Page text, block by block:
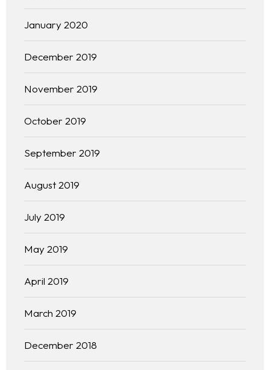
Free Initial Consultation
January 2020
December 2019
November 2019
October 2019
September 2019
August 2019
July 2019
May 2019
April 2019
March 2019
December 2018